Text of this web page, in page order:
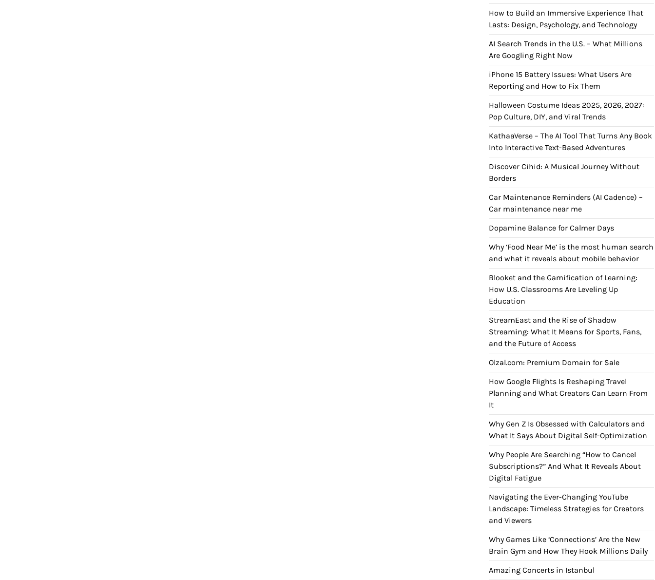
How to Build an Immersive Experience That
Lasts: Design, Psychology, and Technology
AI Search Trends in the U.S. – What Millions
Are Googling Right Now
iPhone 15 Battery Issues: What Users Are
Reporting and How to Fix Them
Halloween Costume Ideas 2025, 2026, 2027:
Pop Culture, DIY, and Viral Trends
KathaaVerse – The AI Tool That Turns Any Book
Into Interactive Text-Based Adventures
Discover Cihid: A Musical Journey Without
Borders
Car Maintenance Reminders (AI Cadence) –
Car maintenance near me
Dopamine Balance for Calmer Days
Why ‘Food Near Me’ is the most human search
and what it reveals about mobile behavior
Blooket and the Gamification of Learning:
How U.S. Classrooms Are Leveling Up
Education
StreamEast and the Rise of Shadow
Streaming: What It Means for Sports, Fans,
and the Future of Access
Olzal.com: Premium Domain for Sale
How Google Flights Is Reshaping Travel
Planning and What Creators Can Learn From
It
Why Gen Z Is Obsessed with Calculators and
What It Says About Digital Self-Optimization
Why People Are Searching “How to Cancel
Subscriptions?” And What It Reveals About
Digital Fatigue
Navigating the Ever-Changing YouTube
Landscape: Timeless Strategies for Creators
and Viewers
Why Games Like ‘Connections’ Are the New
Brain Gym and How They Hook Millions Daily
Amazing Concerts in Istanbul